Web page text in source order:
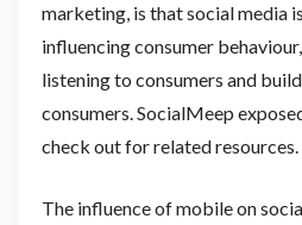
marketing, is that social media
influencing consumer
listening to consumers and
consumers. SocialMeep
check out for related resources.
The influence of mobile on